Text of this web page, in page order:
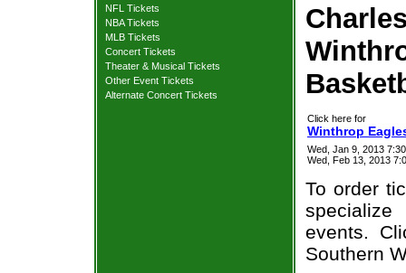
NFL Tickets
NBA Tickets
MLB Tickets
Concert Tickets
Theater & Musical Tickets
Other Event Tickets
Alternate Concert Tickets
Click here for
Winthrop
Wed, Jan 9, 2013
Wed, Feb 13, 2013
To order
events.
Southern